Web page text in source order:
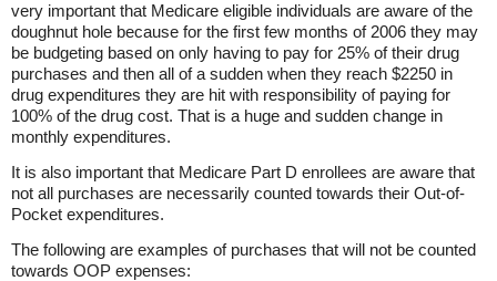
very important that Medicare eligible individuals are aware of the
doughnut hole because for the first few months of 2006 they may
be budgeting based on only having to pay for 25% of their drug
purchases and then all of a sudden when they reach $2250 in
drug expenditures they are hit with responsibility of paying for
100% of the drug cost. That is a huge and sudden change in
monthly expenditures.
It is also important that Medicare Part D enrollees are aware that
not all purchases are necessarily counted towards their Out-of-
Pocket expenditures.
The following are examples of purchases that will not be counted
towards OOP expenses: